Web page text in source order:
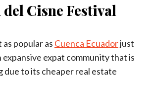
Cisne Festival
as popular as Cuenca Ecuadorjust
expansive expat community that is
due to its cheaper real estate